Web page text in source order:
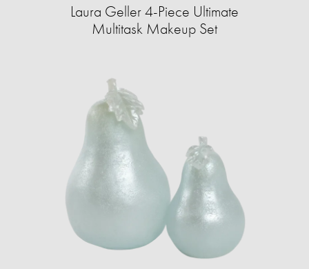
Laura Geller 4-Piece Ultimate
Multitask Makeup Set